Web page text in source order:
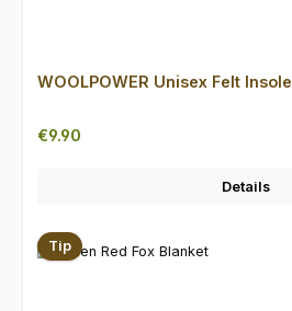
WOOLPOWER Unisex Felt Insole
Regular price:
€9.90
Details
Tip